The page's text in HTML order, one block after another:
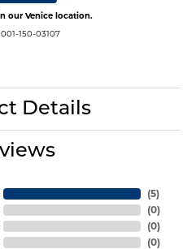
our Venice location.
001-150-03107
Details
(5)
(0)
(0)
(0)